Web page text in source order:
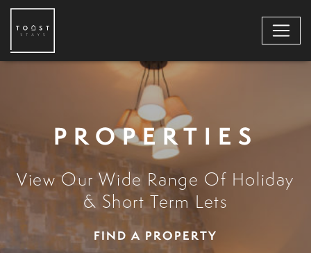
PROPERTIES
View Our Wide Range Of Holiday
& Short Term Lets
FIND A PROPERTY